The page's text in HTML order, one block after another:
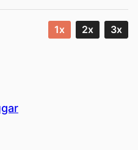
1x 2x 3x